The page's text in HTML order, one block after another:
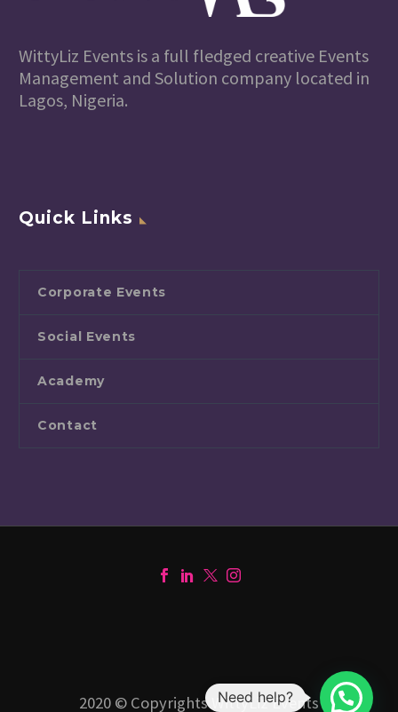
WittyLiz Events is a full fledged creative Events
Management and Solution company located in
Lagos, Nigeria.
Quick Links
Corporate Events
Social Events
Academy
Contact
2020 © Copyrights WittyLiz Events
Need help?